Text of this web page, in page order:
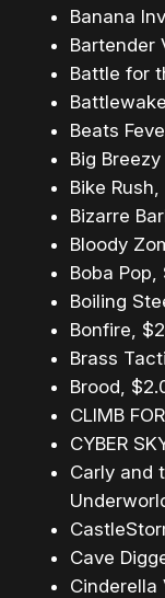
Banana
Bartender
Battle for
Beats
Big
Bike
Bizarre
Bloody
Boba Pop,
Boiling
Bonfire,
Brass
Brood,
CLIMB
CYBER
Carly and
Cave
Cinderella